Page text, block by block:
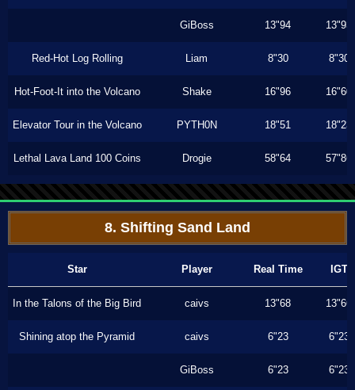
GiBoss 13"94 13"93
Red-Hot Log Rolling Liam 8"30 8"30
Hot-Foot-It into the Volcano Shake 16"96 16"60
Elevator Tour in the Volcano PYTH0N 18"51 18"23
Lethal Lava Land 100 Coins Drogie 58"64 57"86
8. Shifting Sand Land
Star Player Real Time IGT
In the Talons of the Big Bird caivs 13"68 13"66
Shining atop the Pyramid caivs 6"23 6"23
GiBoss 6"23 6"23